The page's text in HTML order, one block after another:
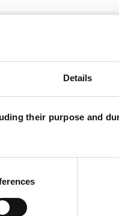
Details
their purpose and